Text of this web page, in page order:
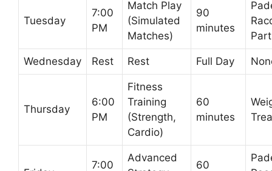
Tuesday
7:00
PM
Match Play
(Simulated
Matches)
90
minutes
Wednesday Rest Rest Full Day
Thursday
6:00
PM
Fitness
Training
(Strength,
Cardio)
60
minutes
7:00
Advanced
60